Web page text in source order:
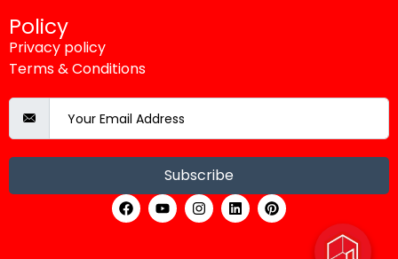
Policy
Privacy policy
Terms & Conditions
Subscribe